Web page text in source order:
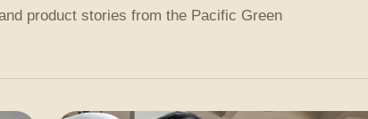
product stories from the Pacific Green